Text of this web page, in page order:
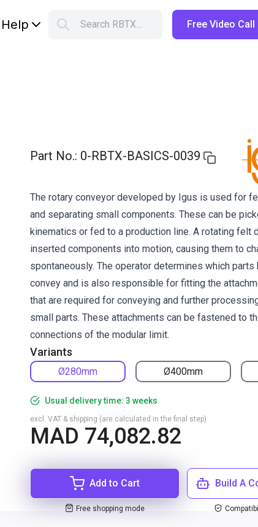
Help Search RBTX… Free Video Call
Part No.: 0-RBTX-BASICS-0039
Variants
Ø280mm Ø400mm
The rotary conveyor developed by Igus is used for
and separating small components. These can be
kinematics or fed to a production line. A rotating felt
inserted components into motion, causing them to
spontaneously. The operator determines which parts
convey and is also responsible for fitting the
that are required for conveying and further
small parts. These attachments can be fastened to
connections of the modular limit.
Usual delivery time: 3 weeks
MAD 74,082.82
excl. VAT & shipping (are calculated in the final step)
Add to Cart
Free shopping mode
Build A
Shopping Cart